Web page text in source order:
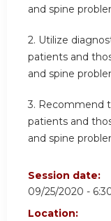
and spine
2. Utilize
patients and
and spine
3. Recommend
patients and
and spine
Session date:
09/25/2020 -
Location: